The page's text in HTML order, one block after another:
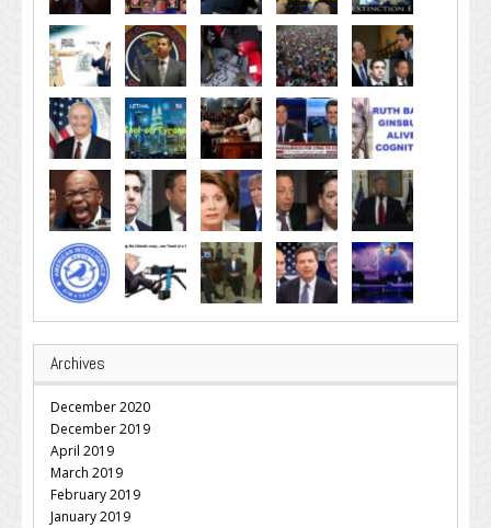
Archives
December 2020
December 2019
April 2019
March 2019
February 2019
January 2019